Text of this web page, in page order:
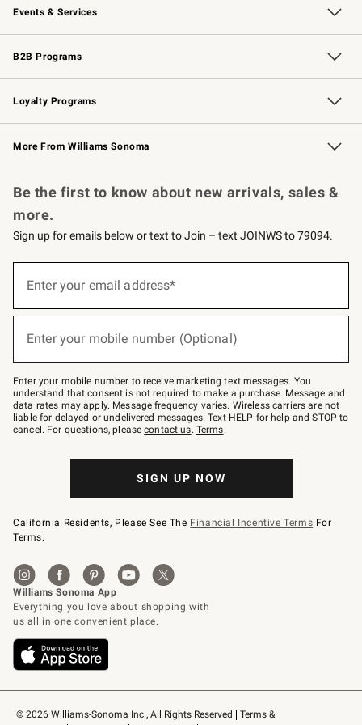
Events & Services
Wedding & Gift Registry Free Design Services
Events Knife Sharpening
Gift Cards
B2B Programs
B2B Overview Contract
Trade Professional Chefs
Corporate Gifting
Loyalty Programs
Williams Sonoma Credit Card Key Rewards
Williams Sonoma Reserve
More From Williams Sonoma
© 2026 Williams-Sonoma Inc., All Rights Reserved
Terms &
Be the first to know about new arrivals, sales &
more.
Sign up for emails below or text to Join – text JOINWS to 79094.
below
Join
–
text
JOINWS
to
79094.
Enter your email address*
Enter your mobile number (Optional)
Enter your mobile number to receive marketing text messages. You
understand that consent is not required to make a purchase. Message and
data rates may apply. Message frequency varies. Wireless carriers are not
liable for delayed or undelivered messages. Text HELP for help and STOP to
cancel. For questions, pleasecontact us. Terms.
SIGN UP NOW
California Residents, Please See The Financial Incentive Terms For
Terms.